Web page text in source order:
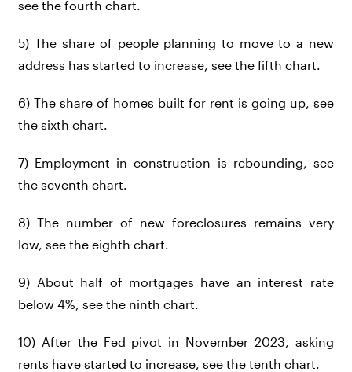
see the fourth chart.
5) The share of people planning to move to a new
address has started to increase, see the fifth chart.
6) The share of homes built for rent is going up, see
the sixth chart.
7) Employment in construction is rebounding, see
the seventh chart.
8) The number of new foreclosures remains very
low, see the eighth chart.
9) About half of mortgages have an interest rate
below 4%, see the ninth chart.
10) After the Fed pivot in November 2023, asking
rents have started to increase, see the tenth chart.